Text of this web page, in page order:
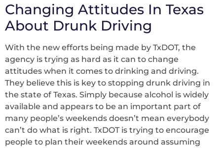
Changing Attitudes In Texas
About Drunk Driving
With the new efforts being made by TxDOT, the
agency is trying as hard as it can to change
attitudes when it comes to drinking and driving.
They believe this is key to stopping drunk driving in
the state of Texas. Simply because alcohol is widely
available and appears to be an important part of
many people’s weekends doesn’t mean everybody
can’t do what is right. TxDOT is trying to encourage
people to plan their weekends around assuming